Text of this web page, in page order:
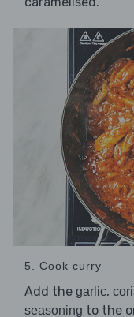
5. Cook curry
Add the garlic,
seasoning to the